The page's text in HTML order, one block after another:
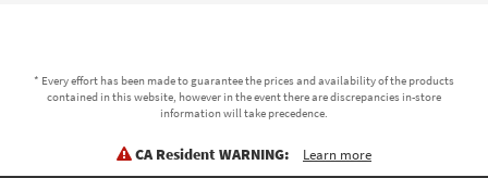
* Every effort has been made to guarantee the prices and availability of the products
contained in this website, however in the event there are discrepancies in-store
information will take precedence.
CA Resident WARNING: Learn more